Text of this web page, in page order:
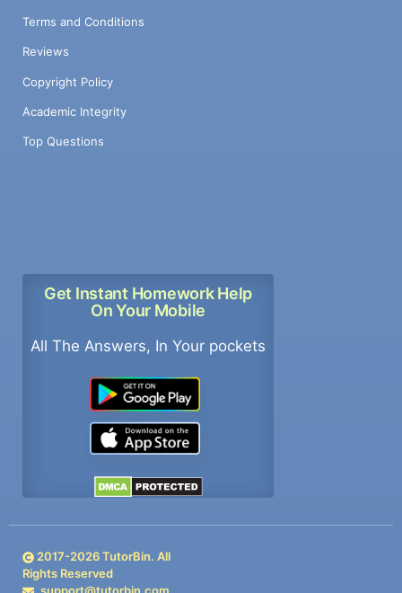
Terms and Conditions
Reviews
Copyright Policy
Academic Integrity
Top Questions
Get Instant Homework Help
On Your Mobile
All The Answers, In Your pockets
2017-2026TutorBin. All
Rights Reserved